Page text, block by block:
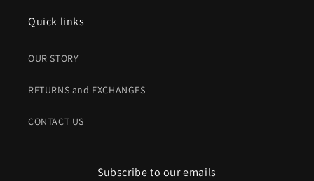
Quick links
OUR STORY
RETURNS and EXCHANGES
CONTACT US
Subscribe to our emails